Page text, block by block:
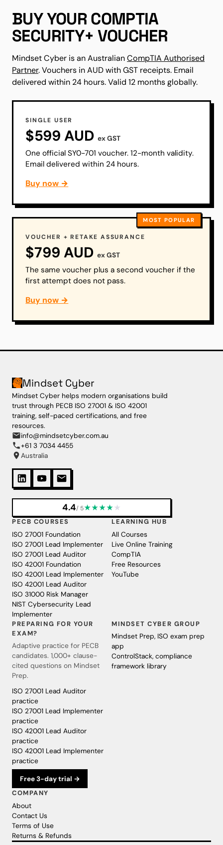
BUY YOUR COMPTIA
SECURITY+ VOUCHER
Mindset Cyber is an AustralianCompTIA Authorised
Partner. Vouchers in AUD with GST receipts. Email
delivered within 24 hours. Valid 12 months globally.
SINGLE USER
$599 AUDex GST
One official SY0-701 voucher. 12-month validity.
Email delivered within 24 hours.
Buy now →
MOST POPULAR
VOUCHER + RETAKE ASSURANCE
$799 AUDex GST
The same voucher plus a second voucher if the
first attempt does not pass.
Buy now →
Mindset Cyber
Mindset Cyber helps modern organisations build
trust through PECB ISO 27001 & ISO 42001
training, self-paced certifications, and free
resources.
info@mindsetcyber.com.au
+61 3 7034 4455
Australia
4.4/ 5★★★★ ★
PECB COURSES
ISO 27001 Foundation
ISO 27001 Lead Implementer
ISO 27001 Lead Auditor
ISO 42001 Foundation
ISO 42001 Lead Implementer
ISO 42001 Lead Auditor
ISO 31000 Risk Manager
NIST Cybersecurity Lead
Implementer
LEARNING HUB
All Courses
Live Online Training
CompTIA
Free Resources
YouTube
PREPARING FOR YOUR
EXAM?
Adaptive practice for PECB
candidates. 1,000+ clause-
cited questions on Mindset
Prep.
ISO 27001 Lead Auditor
practice
ISO 27001 Lead Implementer
practice
ISO 42001 Lead Auditor
practice
ISO 42001 Lead Implementer
practice
Free 3-day trial →
MINDSET CYBER GROUP
Mindset Prep, ISO exam prep
app
ControlStack, compliance
framework library
COMPANY
About
Contact Us
Terms of Use
Returns & Refunds